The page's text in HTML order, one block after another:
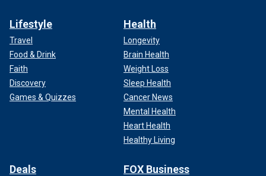
Lifestyle
Travel
Food & Drink
Faith
Discovery
Games & Quizzes
Health
Longevity
Brain Health
Weight Loss
Sleep Health
Cancer News
Mental Health
Heart Health
Healthy Living
Deals FOX Business